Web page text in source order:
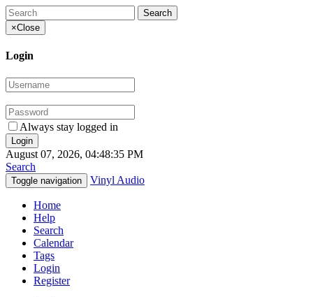
×Close
Login
Always stay logged in
August 07, 2026, 04:48:35 PM
Search
Toggle navigation Vinyl Audio
Home
Help
Search
Calendar
Tags
Login
Register